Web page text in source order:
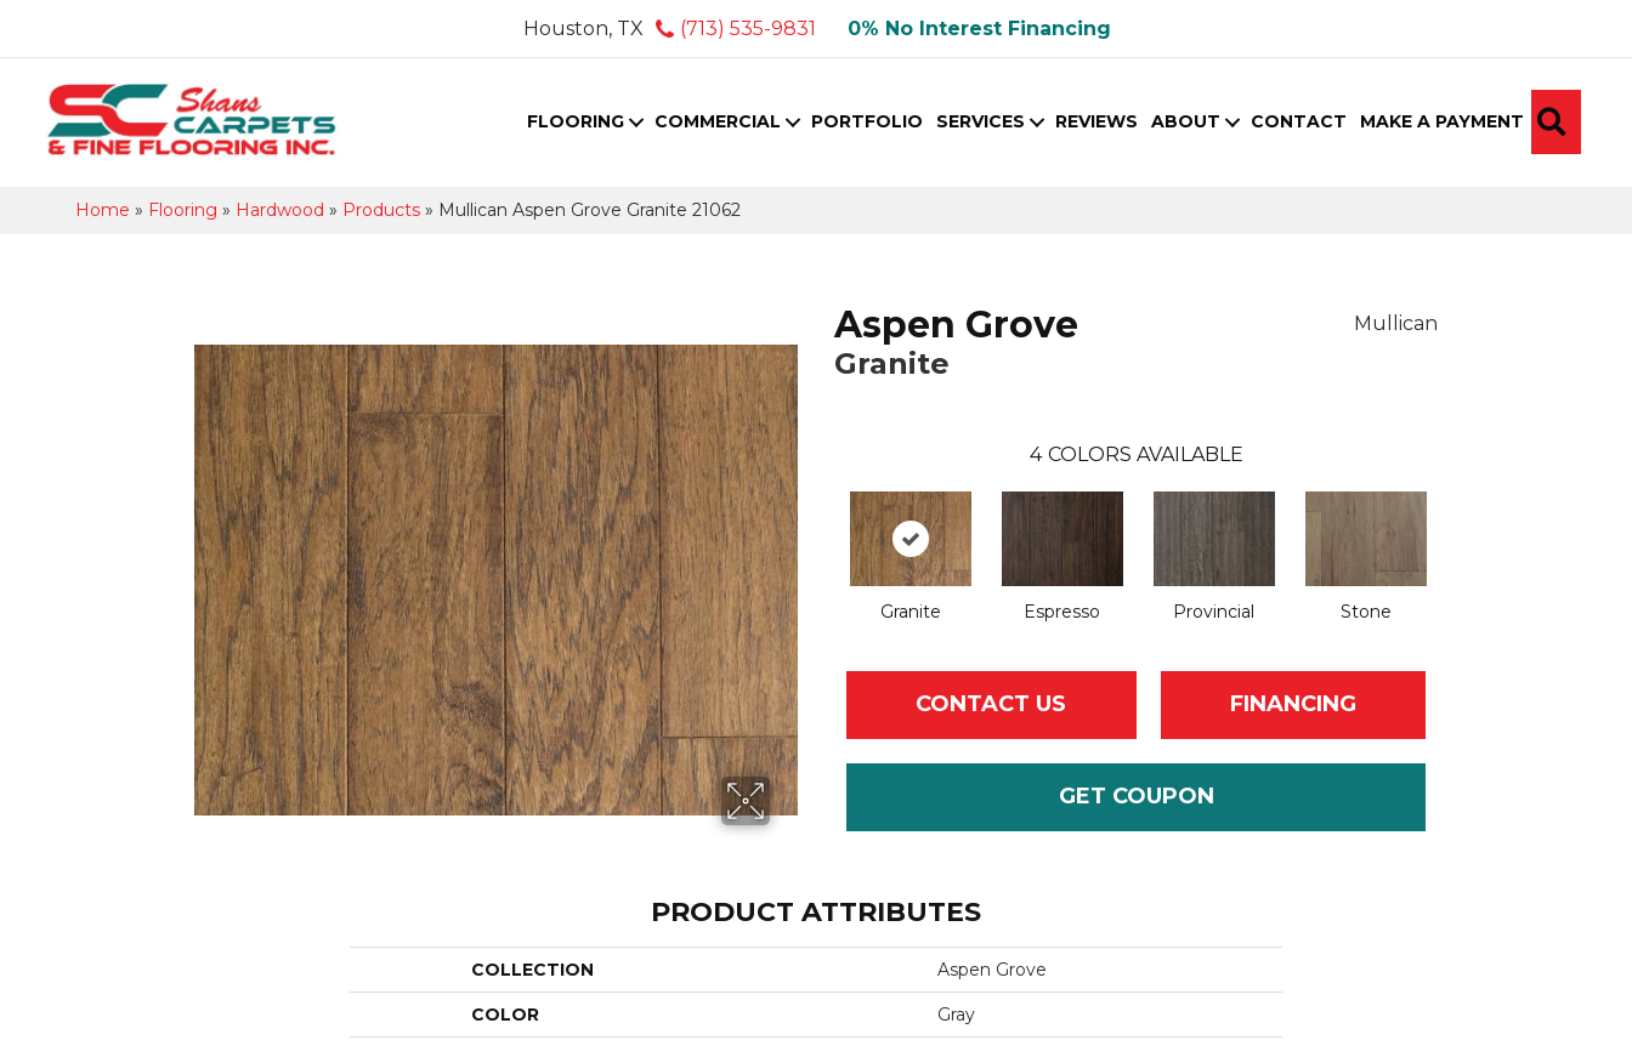
Houston, TX (713) 535-9831 0% No Interest Financing
FLOORING COMMERCIAL PORTFOLIO SERVICES REVIEWS ABOUT CONTACT MAKE A PAYMENT
Home » Flooring » Hardwood » Products » Mullican Aspen Grove Granite 21062
Aspen Grove
Granite
Mullican
4 COLORS AVAILABLE
Granite Espresso Provincial Stone
CONTACT US FINANCING
GET COUPON
PRODUCT ATTRIBUTES
COLLECTION Aspen Grove
COLOR Gray